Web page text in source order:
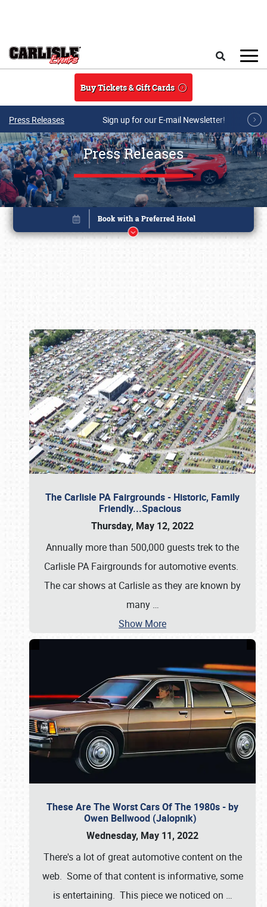
Buy Tickets & Gift Cards
Press Releases Sign up for our E-mail Newsletter!
Press Releases
The Carlisle PA Fairgrounds - Historic, Family
Friendly...Spacious
Thursday, May 12, 2022
Annually more than 500,000 guests trek to the
Carlisle PA Fairgrounds for automotive events.
The car shows at Carlisle as they are known by
many …
Show More
These Are The Worst Cars Of The 1980s - by
Owen Bellwood (Jalopnik)
Wednesday, May 11, 2022
There's a lot of great automotive content on the
web. Some of that content is informative, some
is entertaining. This piece we noticed on …
Book online or call (800) 216-1876